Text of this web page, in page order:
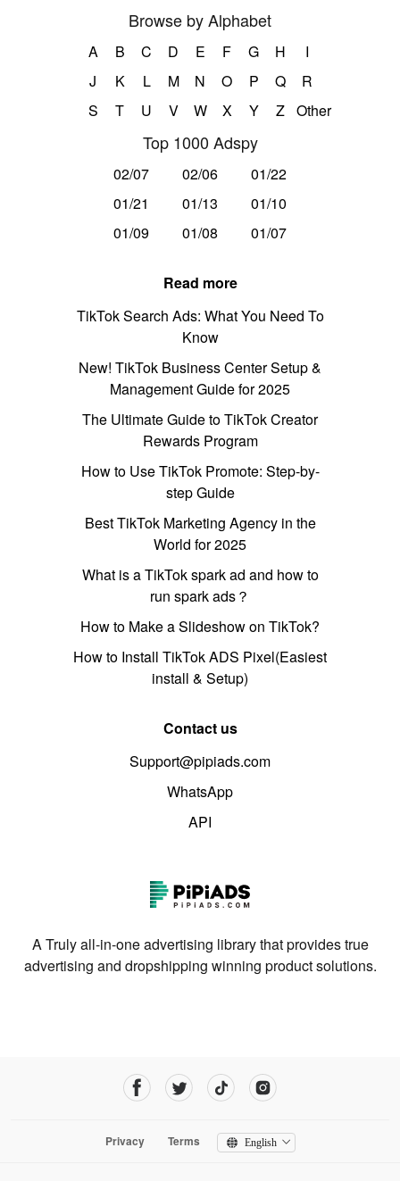
Browse by Alphabet
A B C D E F G H
I
J
K L M N O P Q
R
S
T U V W X Y Z Other
Top 1000 Adspy
02/07 02/06
01/22
01/21
01/13
01/10
01/09
01/08 01/07
Read more
TikTok Search Ads: What You Need To
Know
New! TikTok Business Center Setup &
Management Guide for 2025
The Ultimate Guide to TikTok Creator
Rewards Program
How to Use TikTok Promote: Step-by-
step Guide
Best TikTok Marketing Agency in the
World for 2025
What is a TikTok spark ad and how to
run spark ads？
How to Make a Slideshow on TikTok?
How to Install TikTok ADS Pixel(Easiest
install & Setup)
Contact us
Support@pipiads.com
WhatsApp
API
A Truly all-in-one advertising library that provides true
advertising and dropshipping winning product solutions.
Privacy Terms English